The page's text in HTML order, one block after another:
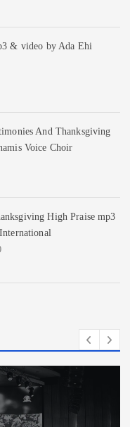
& video by Ada Ehi
And Thanksgiving
Voice Choir
High Praise mp3